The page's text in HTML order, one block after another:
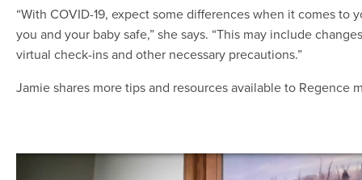
“With COVID-19, expect some differences when it comes
you and your baby safe,” she says. “This may include
virtual check-ins and other necessary precautions.”
Jamie shares more tips and resources available to Regence